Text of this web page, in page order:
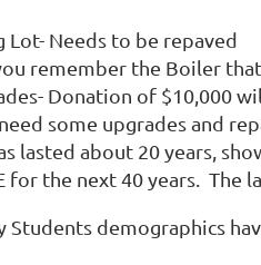
Lot- Needs to be repaved
remember the Boiler
Donation of $10,000
some upgrades and
lasted about 20 years,
for the next 40 years. The
demographics